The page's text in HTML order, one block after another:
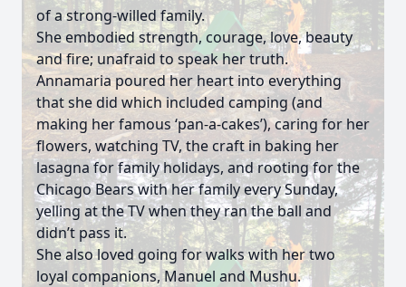
of a strong-willed family.
She embodied strength, courage, love, beauty
and fire; unafraid to speak her truth.
Annamaria poured her heart into everything
that she did which included camping (and
making her famous ‘pan-a-cakes’), caring for her
flowers, watching TV, the craft in baking her
lasagna for family holidays, and rooting for the
Chicago Bears with her family every Sunday,
yelling at the TV when they ran the ball and
didn’t pass it.
She also loved going for walks with her two
loyal companions, Manuel and Mushu.